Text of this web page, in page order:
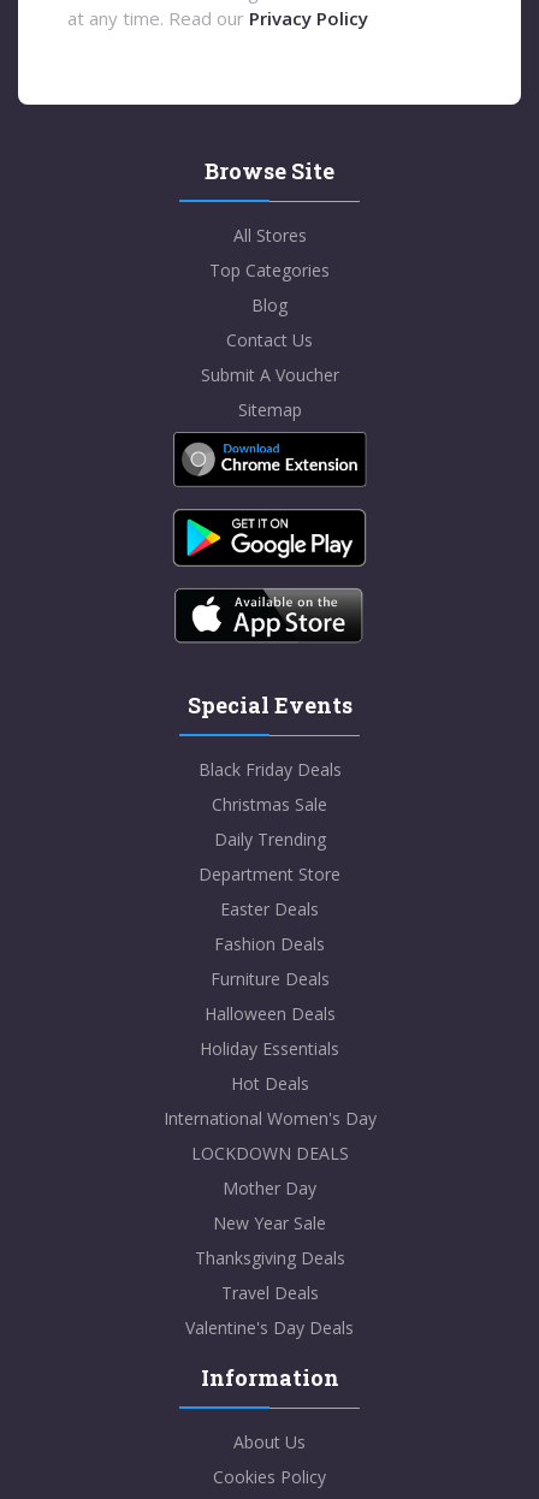
at any time. Read our Privacy Policy
Browse Site
All Stores
Top Categories
Blog
Contact Us
Submit A Voucher
Sitemap
Special Events
Black Friday Deals
Christmas Sale
Daily Trending
Department Store
Easter Deals
Fashion Deals
Furniture Deals
Halloween Deals
Holiday Essentials
Hot Deals
International Women's Day
LOCKDOWN DEALS
Mother Day
New Year Sale
Thanksgiving Deals
Travel Deals
Valentine's Day Deals
Information
About Us
Cookies Policy